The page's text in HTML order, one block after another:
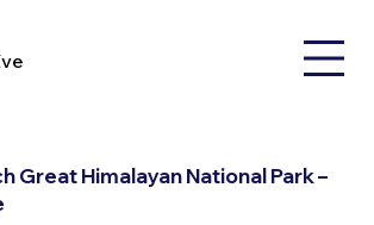
Great Himalayan National Park –